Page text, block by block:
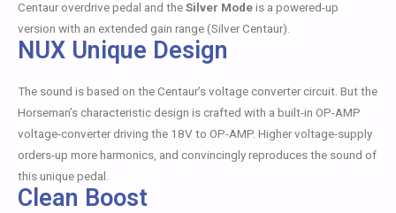
Centaur overdrive pedal and theSilver Modeis a powered-up
version with an extended gain range (Silver Centaur).
NUX Unique Design
The sound is based on the Centaur’s voltage converter circuit. But the
Horseman’s characteristic design is crafted with a built-in OP-AMP
voltage-converter driving the 18V to OP-AMP. Higher voltage-supply
orders-up more harmonics, and convincingly reproduces the sound of
this unique pedal.
Clean Boost